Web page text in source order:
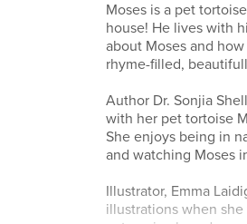
Moses is a pet
house! He lives with
about Moses and
rhyme-filled,
Author Dr. Sonjia
with her pet tortoise
She enjoys being in
and watching Moses
Illustrator, Emma
illustrations when she